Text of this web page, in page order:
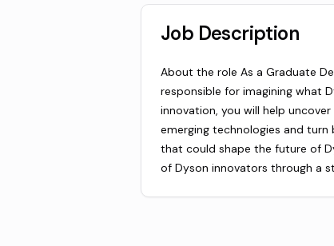
Job Description
About the role As a Graduate
responsible for imagining what
innovation, you will help
emerging technologies and
that could shape the future of
of Dyson innovators through a